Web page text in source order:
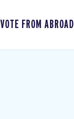
VOTE FROM ABROAD